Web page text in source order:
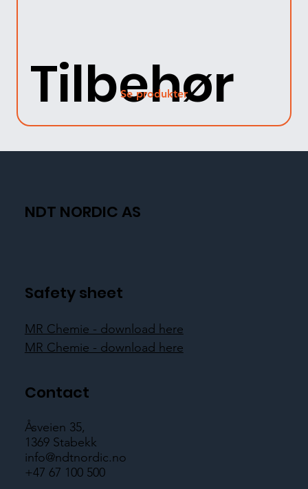
Tilbehør
Se produkter
NDT NORDIC AS
Safety sheet
MR Chemie - download here
MR Chemie - download here
Contact
Åsveien 35,
1369 Stabekk
info@ndtnordic.no
+47 67 100 500